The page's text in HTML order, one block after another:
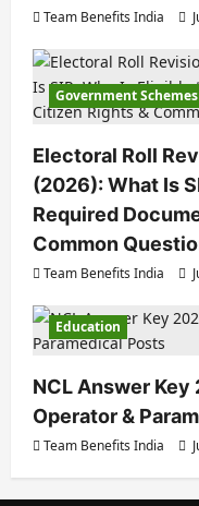
Team Benefits India
Government Schemes
Electoral Roll
(2026): What Is
Required
Common
Team Benefits India
Education
NCL Answer Key
Operator &
Team Benefits India